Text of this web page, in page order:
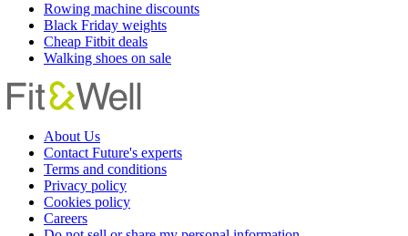
Rowing machine discounts
Black Friday weights
Cheap Fitbit deals
Walking shoes on sale
About Us
Contact Future's experts
Terms and conditions
Privacy policy
Cookies policy
Careers